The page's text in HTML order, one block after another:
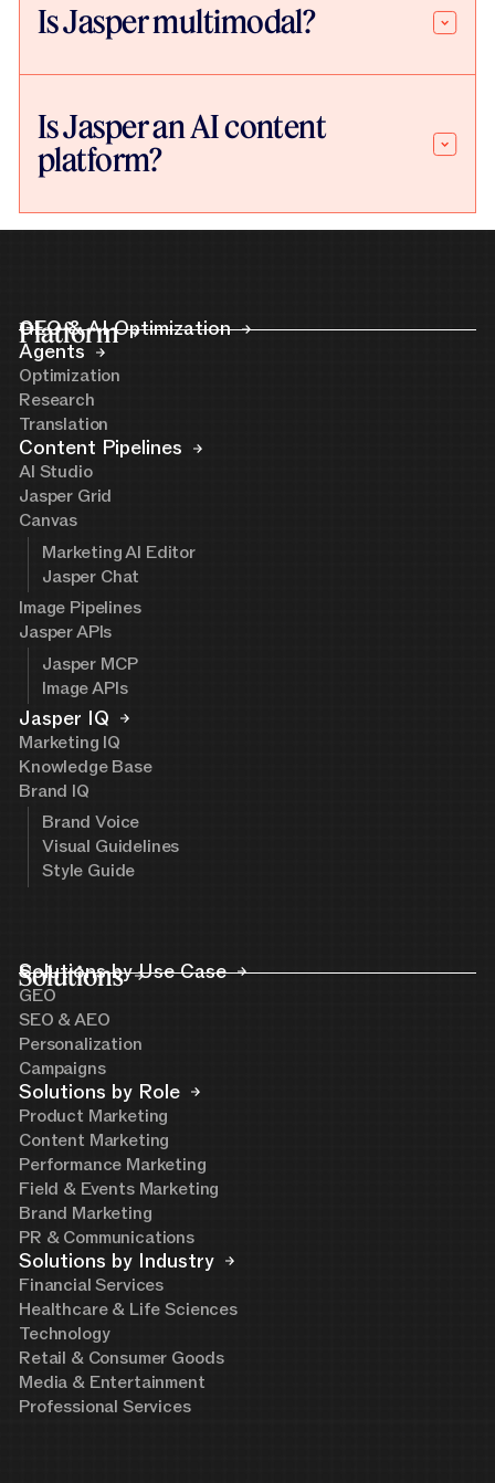
Is Jasper multimodal?
Is Jasper an AI content
platform?
Platform
GEO & AI Optimization
Agents
Optimization
Research
Translation
Content Pipelines
AI Studio
Jasper Grid
Canvas
Marketing AI Editor
Jasper Chat
Image Pipelines
Jasper APIs
Jasper MCP
Image APIs
Jasper IQ
Marketing IQ
Knowledge Base
Brand IQ
Brand Voice
Visual Guidelines
Style Guide
Solutions
Solutions by Use Case
GEO
SEO & AEO
Personalization
Campaigns
Solutions by Role
Product Marketing
Content Marketing
Performance Marketing
Field & Events Marketing
Brand Marketing
PR & Communications
Solutions by Industry
Financial Services
Healthcare & Life Sciences
Technology
Retail & Consumer Goods
Media & Entertainment
Professional Services